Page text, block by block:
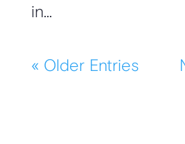
in...
« Older Entries